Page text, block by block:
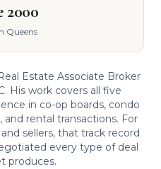
2000
Queens
Estate Associate Broker
His work covers all five
in co-op boards, condo
rental transactions. For
sellers, that track record
every type of deal
produces.